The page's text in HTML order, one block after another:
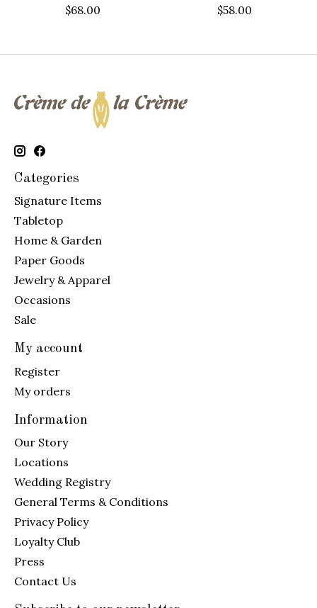
$68.00 $58.00
Categories
Signature Items
Tabletop
Home & Garden
Paper Goods
Jewelry & Apparel
Occasions
Sale
My account
Register
My orders
Information
Our Story
Locations
Wedding Registry
General Terms & Conditions
Privacy Policy
Loyalty Club
Press
Contact Us